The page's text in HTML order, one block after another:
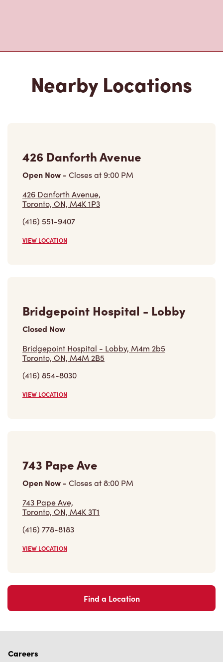
Open Now-Closes at9:00 PM
426 Danforth Avenue,
Toronto, ON, M4K 1P3
(416) 551-9407
VIEW LOCATION
Closed Now
Bridgepoint Hospital - Lobby, M4m 2b5
Toronto, ON, M4M 2B5
(416) 854-8030
VIEW LOCATION
Open Now-Closes at
743 Pape Ave,
Toronto, ON, M4K 3T1
(416) 778-8183
VIEW LOCATION
Find a Location
Come join the team